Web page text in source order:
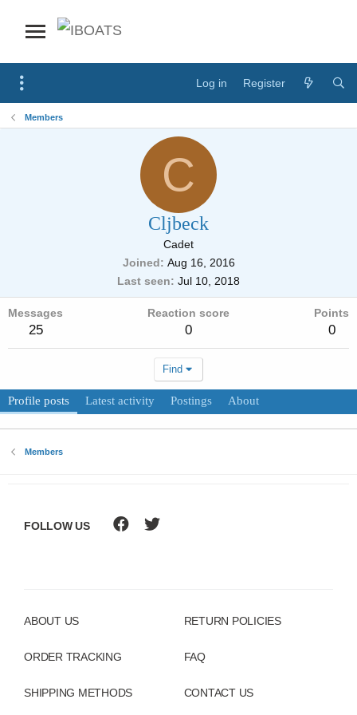
Log in Register
Members
C
Cljbeck
Cadet
Joined
Aug 16, 2016
Last seen
Jul 10, 2018
Messages
25
Reaction score
0
Points
0
Find
Profile posts Latest activity Postings About
Members
ABOUT US
ORDER TRACKING
SHIPPING METHODS
RETURN POLICIES
FAQ
CONTACT US
FOLLOW US